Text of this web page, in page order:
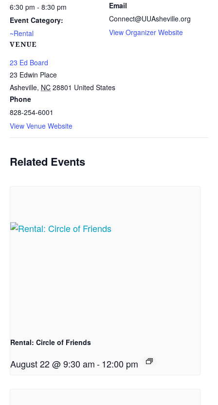
6:30 pm - 8:30 pm
Event Category:
~Rental
VENUE
23 Ed Board
23 Edwin Place
Asheville, NC 28801 United States
Phone
828-254-6001
View Venue Website
Email
Connect@UUAsheville.org
View Organizer Website
Related Events
Rental: Circle of Friends
August 22 @ 9:30 am-12:00 pm